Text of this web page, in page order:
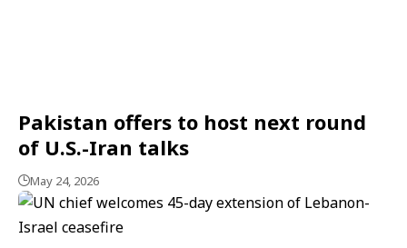
Pakistan offers to host next round
of U.S.-Iran talks
May 24, 2026